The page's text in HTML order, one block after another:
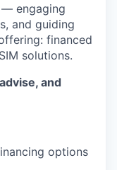
engaging
and guiding
financed
solutions.
and
options